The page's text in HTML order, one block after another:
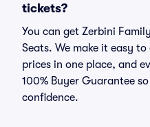
tickets?
You can get Zerbini
Seats. We make it easy
prices in one place, and
100% Buyer Guarantee
confidence.